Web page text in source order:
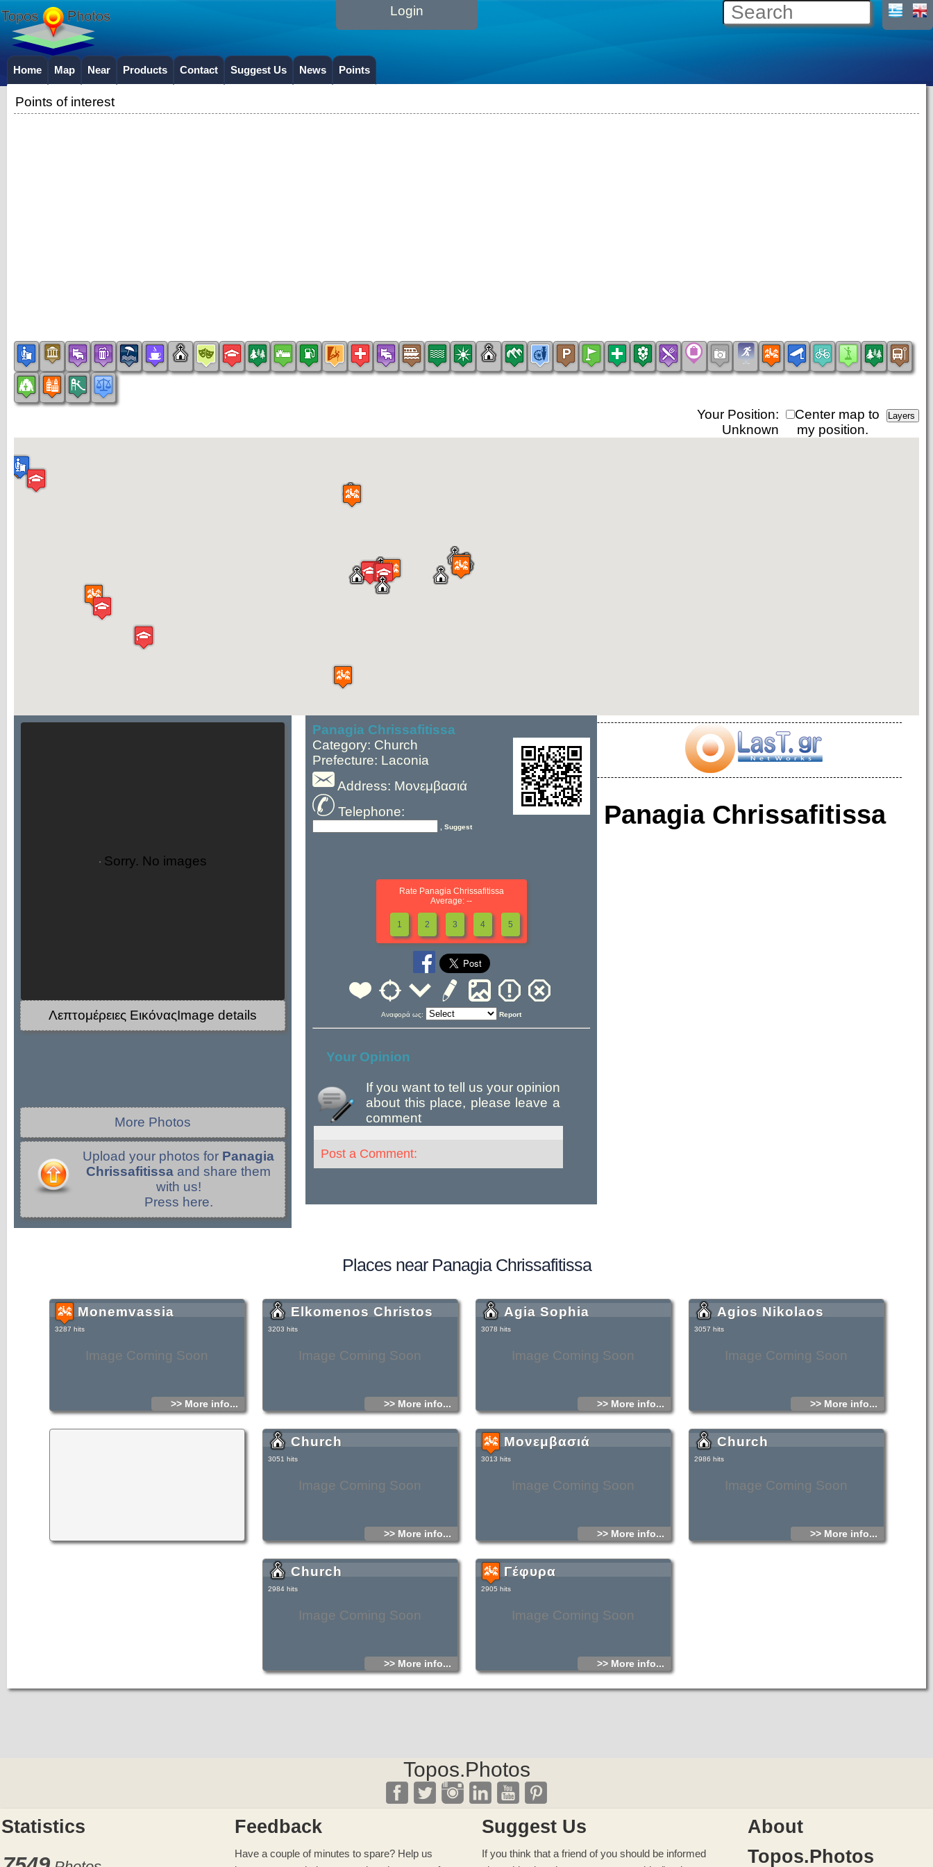
Login
Home Map Near Products Contact Suggest Us News Points
Points of interest
Center map to
my position.
Your Position:
Unknown
Sorry. No images
Λεπτομέρειες ΕικόναςImage details
More Photos
Upload your photos for Panagia
Chrissafitissa and share them
with us!
Press here.
Panagia Chrissafitissa
Category: Church
Prefecture: Laconia
Address: Μονεμβασιά
Telephone:
, Suggest
Rate Panagia Chrissafitissa
Average: --
1 2 3 4 5
Αναφορά ως: Report
Your Opinion
If you want to tell us your opinion
about this place, please leave a
comment
Post a Comment:
Panagia Chrissafitissa
Places near Panagia Chrissafitissa
Image Coming Soon
Monemvassia
3287 hits
>> More info...
Image Coming Soon
Elkomenos Christos
3203 hits
>> More info...
Image Coming Soon
Agia Sophia
3078 hits
>> More info...
Image Coming Soon
Agios Nikolaos
3057 hits
>> More info...
Image Coming Soon
Church
3051 hits
>> More info...
Image Coming Soon
Μονεμβασιά
3013 hits
>> More info...
Image Coming Soon
Church
2986 hits
>> More info...
Image Coming Soon
Church
2984 hits
>> More info...
Image Coming Soon
Γέφυρα
2905 hits
>> More info...
Topos.Photos
Statistics Feedback
Have a couple of minutes to spare? Help us
Suggest Us
If you think that a friend of you should be informed
About
Topos.Photos